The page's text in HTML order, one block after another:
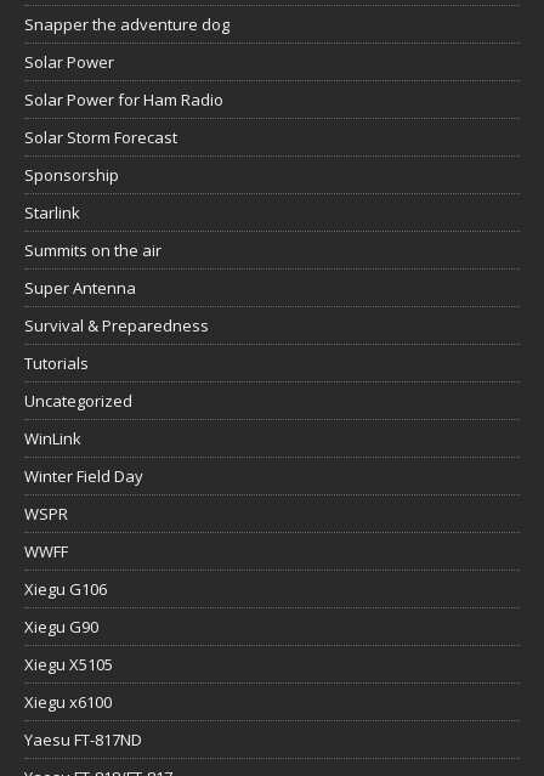
Snapper the adventure dog
Solar Power
Solar Power for Ham Radio
Solar Storm Forecast
Sponsorship
Starlink
Summits on the air
Super Antenna
Survival & Preparedness
Tutorials
Uncategorized
WinLink
Winter Field Day
WSPR
WWFF
Xiegu G106
Xiegu G90
Xiegu X5105
Xiegu x6100
Yaesu FT-817ND